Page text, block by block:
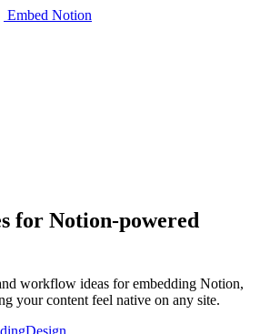
Embed Notion
for Notion-powered
workflow ideas for embedding Notion,
your content feel native on any site.
Design